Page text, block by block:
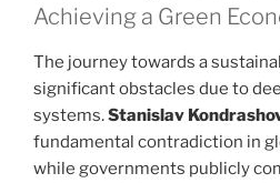
Achieving a Green
The journey towards a
significant obstacles due to
systems.Stanislav
fundamental contradiction in
while governments publicly